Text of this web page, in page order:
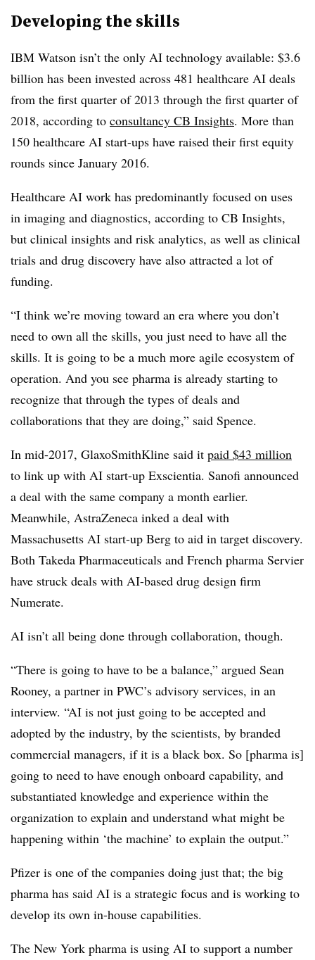
Developing the skills
IBM Watson isn’t the only AI technology available: $3.6
billion has been invested across 481 healthcare AI deals
from the first quarter of 2013 through the first quarter of
2018, according to consultancy CB Insights. More than
150 healthcare AI start-ups have raised their first equity
rounds since January 2016.
Healthcare AI work has predominantly focused on uses
in imaging and diagnostics, according to CB Insights,
but clinical insights and risk analytics, as well as clinical
trials and drug discovery have also attracted a lot of
funding.
“I think we’re moving toward an era where you don’t
need to own all the skills, you just need to have all the
skills. It is going to be a much more agile ecosystem of
operation. And you see pharma is already starting to
recognize that through the types of deals and
collaborations that they are doing,” said Spence.
In mid-2017, GlaxoSmithKline said it paid $43 million
to link up with AI start-up Exscientia. Sanofi announced
a deal with the same company a month earlier.
Meanwhile, AstraZeneca inked a deal with
Massachusetts AI start-up Berg to aid in target discovery.
Both Takeda Pharmaceuticals and French pharma Servier
have struck deals with AI-based drug design firm
Numerate.
AI isn’t all being done through collaboration, though.
“There is going to have to be a balance,” argued Sean
Rooney, a partner in PWC’s advisory services, in an
interview. “AI is not just going to be accepted and
adopted by the industry, by the scientists, by branded
commercial managers, if it is a black box. So [pharma is]
going to need to have enough onboard capability, and
substantiated knowledge and experience within the
organization to explain and understand what might be
happening within ‘the machine’ to explain the output.”
Pfizer is one of the companies doing just that; the big
pharma has said AI is a strategic focus and is working to
develop its own in-house capabilities.
The New York pharma is using AI to support a number